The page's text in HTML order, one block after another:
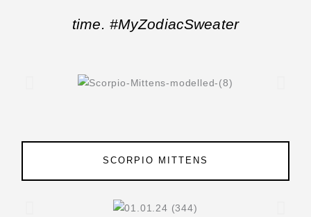
time. #MyZodiacSweater
SCORPIO MITTENS